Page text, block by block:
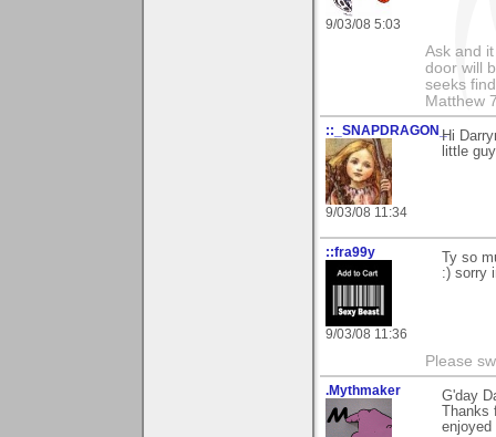
9/03/08 5:03
Ask and
door will
seeks
Matthew
::_SNAPDRAGON_
9/03/08 11:34
Hi
little
::fra99y
9/03/08 11:36
Ty so
:) sorry
Please
.Mythmaker
G'day